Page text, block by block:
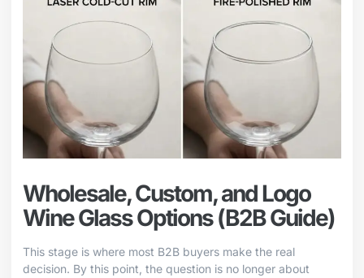
Wholesale, Custom, and Logo
Wine Glass Options (B2B Guide)
This stage is where most B2B buyers make the real
decision. By this point, the question is no longer about